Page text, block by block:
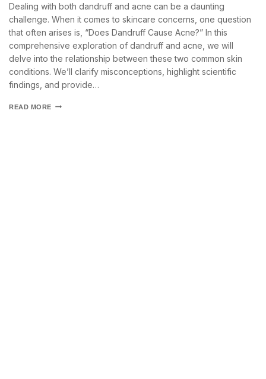
Dealing with both dandruff and acne can be a daunting
challenge. When it comes to skincare concerns, one question
that often arises is, “Does Dandruff Cause Acne?” In this
comprehensive exploration of dandruff and acne, we will
delve into the relationship between these two common skin
conditions. We’ll clarify misconceptions, highlight scientific
findings, and provide…
READ MORE